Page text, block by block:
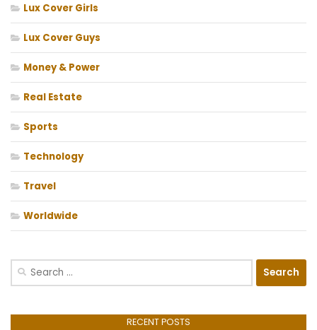
Lux Cover Girls
Lux Cover Guys
Money & Power
Real Estate
Sports
Technology
Travel
Worldwide
Search
RECENT POSTS